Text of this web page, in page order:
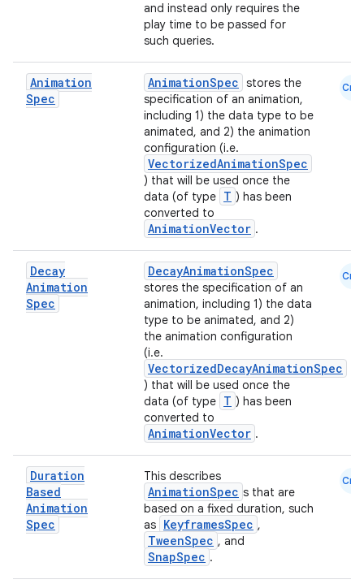
and instead only requires the
play time to be passed for
such queries.
Animation
Spec
AnimationSpec stores the
specification of an animation,
including 1) the data type to be
animated, and 2) the animation
configuration (i.e.
VectorizedAnimationSpec
) that will be used once the
data (of type T ) has been
converted to
AnimationVector .
Cmn
Decay
Animation
Spec
DecayAnimationSpec
stores the specification of an
animation, including 1) the data
type to be animated, and 2)
the animation configuration
(i.e.
VectorizedDecayAnimationSpec
) that will be used once the
data (of type T ) has been
converted to
AnimationVector .
Cmn
Duration
Based
Animation
Spec
This describes
AnimationSpec s that are
based on a fixed duration, such
as KeyframesSpec ,
TweenSpec , and
SnapSpec .
Cmn